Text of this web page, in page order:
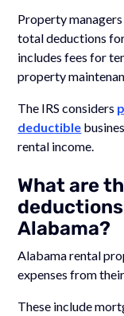
Property
total deductions
includes fees for
property
The IRS considers
deductible
rental income.
What are
Alabama?
Alabama rental
expenses from
These include